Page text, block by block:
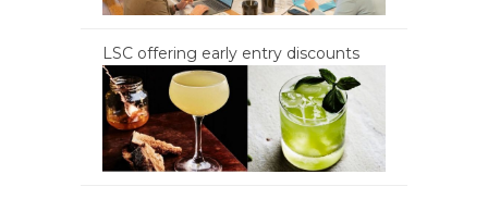
LSC offering early entry discounts